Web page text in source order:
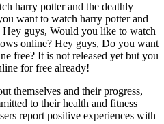
harry potter and the deathly
want to watch harry potter and
guys, Would you like to watch
online? Hey guys, Do you want
free? It is not released yet but you
for free already!
themselves and their progress,
to their health and fitness
report positive experiences with